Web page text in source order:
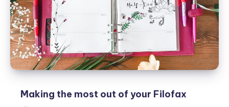
Making the most out of your Filofax